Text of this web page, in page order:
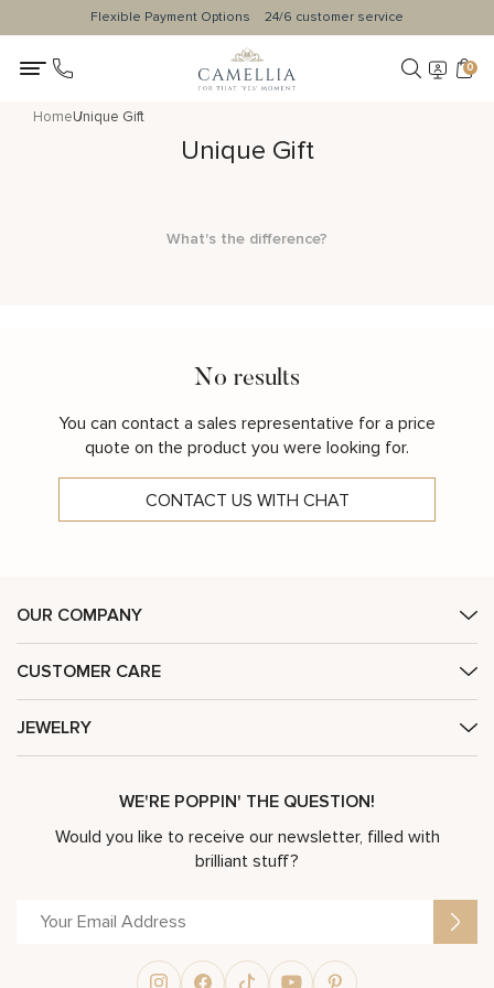
Flexible Payment Options 24/6 customer service
0
HomeUnique Gift
Unique Gift
What's the difference?
No results
You can contact a sales representative for a price
quote on the product you were looking for.
CONTACT US WITH CHAT
OUR COMPANY
CUSTOMER CARE
JEWELRY
WE'RE POPPIN' THE QUESTION!
Would you like to receive our newsletter, filled with
brilliant stuff?